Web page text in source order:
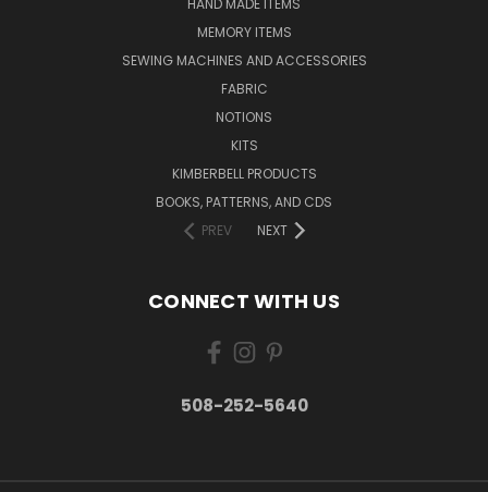
MEMORY ITEMS
SEWING MACHINES AND ACCESSORIES
FABRIC
NOTIONS
KITS
KIMBERBELL PRODUCTS
BOOKS, PATTERNS, AND CDS
PREV
NEXT
CONNECT WITH US
508-252-5640